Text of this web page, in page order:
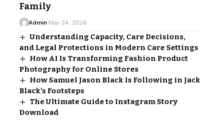
Family
Admin May 24, 2026
Understanding Capacity, Care Decisions,
and Legal Protections in Modern Care Settings
How AI Is Transforming Fashion Product
Photography for Online Stores
How Samuel Jason Black Is Following in Jack
Black’s Footsteps
The Ultimate Guide to Instagram Story
Download